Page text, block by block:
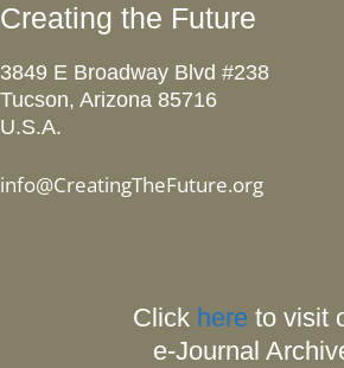
Creating the Future
3849 E Broadway Blvd #238
Tucson, Arizona 85716
U.S.A.
info@CreatingTheFuture.org
Click here to visit
e-Journal